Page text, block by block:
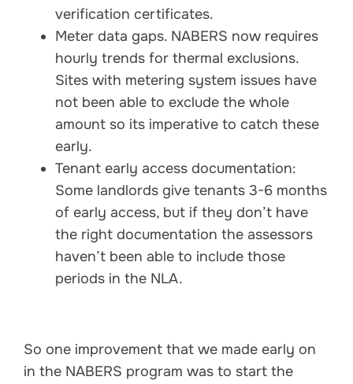
verification certificates.
Meter data gaps. NABERS now requires
hourly trends for thermal exclusions.
Sites with metering system issues have
not been able to exclude the whole
amount so its imperative to catch these
early.
Tenant early access documentation:
Some landlords give tenants 3-6 months
of early access, but if they don’t have
the right documentation the assessors
haven’t been able to include those
periods in the NLA.
So one improvement that we made early on
in the NABERS program was to start the